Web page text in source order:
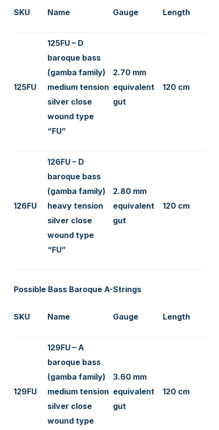
SKU Name Gauge Length
125FU
125FU – D
baroque bass
(gamba family)
medium tension
silver close
wound type
“FU”
2.70 mm
equivalent
gut
120 cm
126FU
126FU – D
baroque bass
(gamba family)
heavy tension
silver close
wound type
“FU”
2.80 mm
equivalent
gut
120 cm
Possible Bass Baroque A-Strings
SKU Name Gauge Length
129FU
129FU – A
baroque bass
(gamba family)
medium tension
silver close
wound type
3.60 mm
equivalent
gut
120 cm